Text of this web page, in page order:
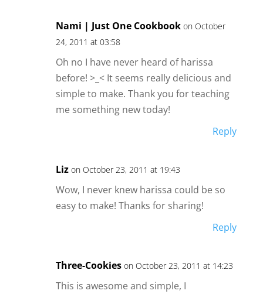
Nami | Just One Cookbook on October
24, 2011 at 03:58
Oh no I have never heard of harissa
before! >_< It seems really delicious and
simple to make. Thank you for teaching
me something new today!
Reply
Liz on October 23, 2011 at 19:43
Wow, I never knew harissa could be so
easy to make! Thanks for sharing!
Reply
Three-Cookies on October 23, 2011 at 14:23
This is awesome and simple, I